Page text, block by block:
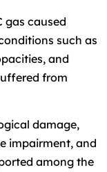
gas caused
such as
and
from
damage,
impairment, and
among the